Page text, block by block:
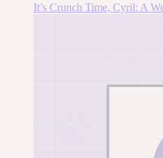
It’s Crunch Time, Cyril: A